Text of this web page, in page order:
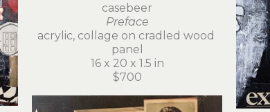
casebeer
Preface
acrylic, collage on cradled wood
panel
16 x 20 x 1.5 in
$700